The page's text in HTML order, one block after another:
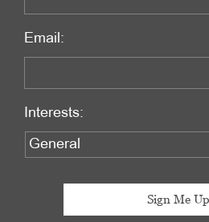
Email:
Interests: